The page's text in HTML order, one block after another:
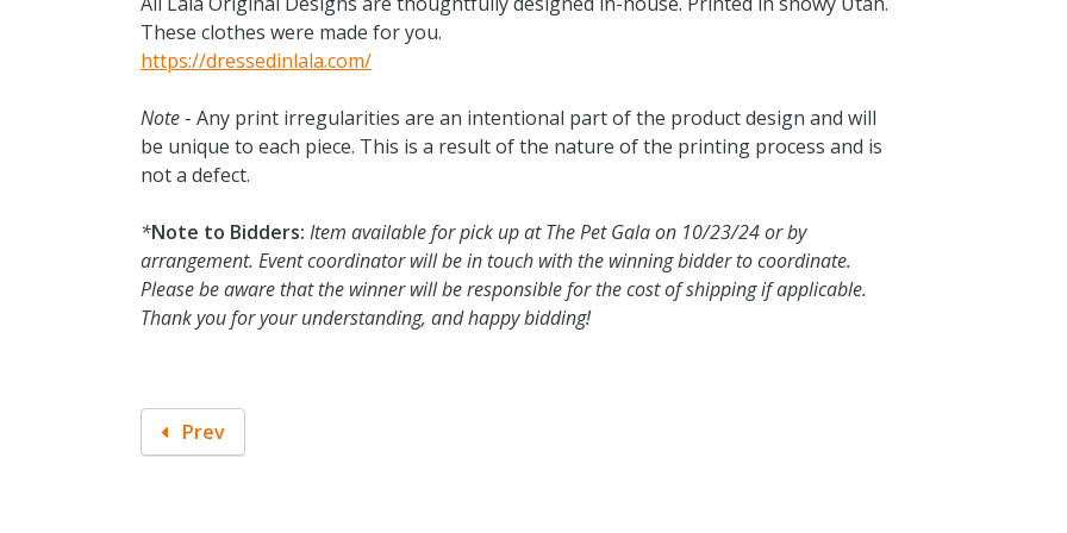
These clothes were made for you.
https://dressedinlala.com/
Note - Any print irregularities are an intentional part of the product design and will
be unique to each piece. This is a result of the nature of the printing process and is
not a defect.
*Note to Bidders: Item available for pick up at The Pet Gala on 10/23/24 or by
arrangement. Event coordinator will be in touch with the winning bidder to coordinate.
Please be aware that the winner will be responsible for the cost of shipping if applicable.
Thank you for your understanding, and happy bidding!
Prev